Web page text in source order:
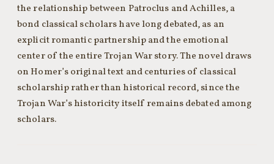
the relationship between Patroclus and Achilles, a
bond classical scholars have long debated, as an
explicit romantic partnership and the emotional
center of the entire Trojan War story. The novel draws
on Homer’s original text and centuries of classical
scholarship rather than historical record, since the
Trojan War’s historicity itself remains debated among
scholars.